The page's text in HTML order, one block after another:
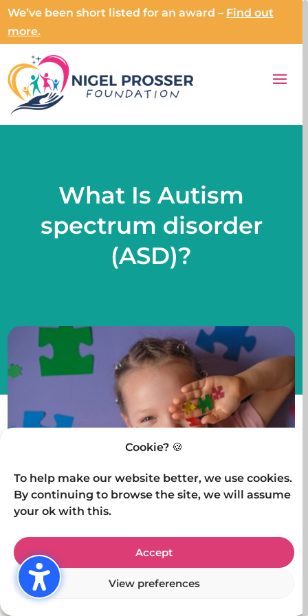
Cookie? 🍪
To help make our website better, we use cookies.
By continuing to browse the site, we will assume
your ok with this.
Accept
View preferences
We’ve been short listed for an award – Find out
more.
What Is Autism
spectrum disorder
(ASD)?
Posted
16 March 2025